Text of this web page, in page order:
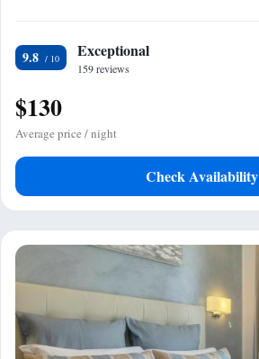
9.8 Exceptional
159 reviews
$130
Average price / night
Check Availability